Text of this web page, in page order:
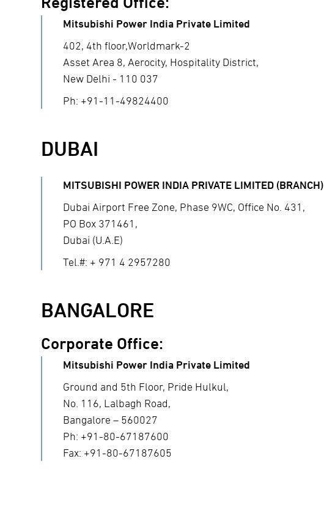
Mitsubishi Power India Private Limited
402, 4th floor,Worldmark-2
Asset Area 8, Aerocity, Hospitality District,
New Delhi - 110 037
Ph: +91-11-49824400
DUBAI
MITSUBISHI POWER INDIA PRIVATE LIMITED (BRANCH)
Dubai Airport Free Zone, Phase 9WC, Office No. 431,
PO Box 371461,
Dubai (U.A.E)
Tel.#: + 971 4 2957280
BANGALORE
Corporate Office:
Mitsubishi Power India Private Limited
Ground and 5th Floor, Pride Hulkul,
No. 116, Lalbagh Road,
Bangalore – 560027
Ph: +91-80-67187600
Fax: +91-80-67187605